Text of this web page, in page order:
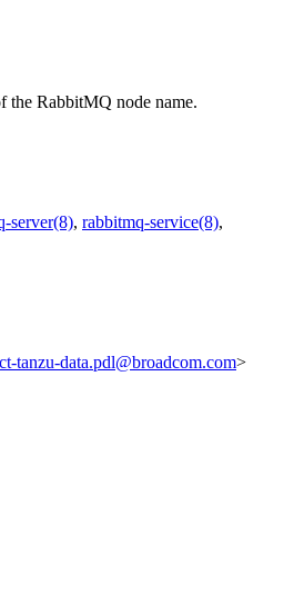
the RabbitMQ node name.
server(8), rabbitmq-service(8),
tanzu-data.pdl@broadcom.com>